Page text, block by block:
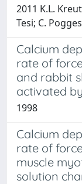
2011 K.L.
Tesi; C.
Calcium
rate of
and rabbit
activated
1998
Calcium
rate of
muscle
solution